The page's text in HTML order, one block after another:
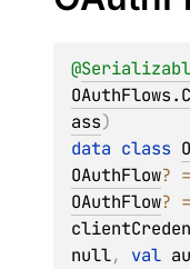
@
ass)
data class
OAuthFlow? =
OAuthFlow? =
null, val